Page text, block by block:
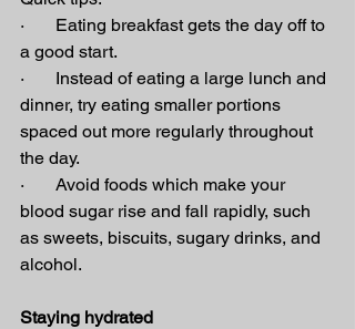
·       Eating breakfast gets the day off to
a good start.
·       Instead of eating a large lunch and
dinner, try eating smaller portions
spaced out more regularly throughout
the day.
·       Avoid foods which make your
blood sugar rise and fall rapidly, such
as sweets, biscuits, sugary drinks, and
alcohol.
Staying hydrated